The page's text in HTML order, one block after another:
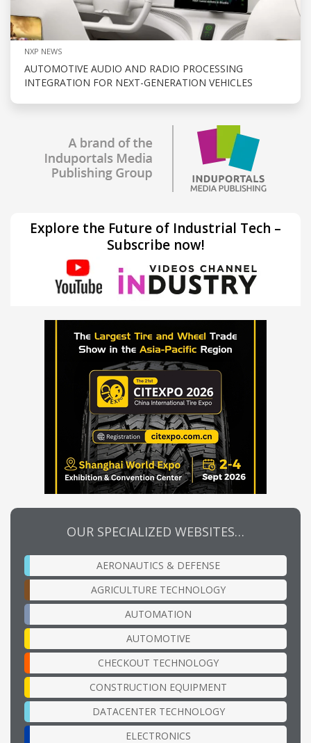
NXP NEWS
AUTOMOTIVE AUDIO AND RADIO PROCESSING
INTEGRATION FOR NEXT-GENERATION VEHICLES
Explore the Future of Industrial Tech –
Subscribe now!
OUR SPECIALIZED WEBSITES…
AERONAUTICS & DEFENSE
AGRICULTURE TECHNOLOGY
AUTOMATION
AUTOMOTIVE
CHECKOUT TECHNOLOGY
CONSTRUCTION EQUIPMENT
DATACENTER TECHNOLOGY
ELECTRONICS